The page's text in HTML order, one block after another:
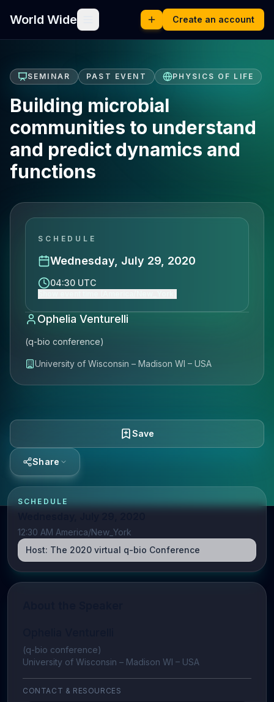
World Wide Create an account
SEMINAR PAST EVENT PHYSICS OF LIFE
Building microbial
communities to understand
and predict dynamics and
functions
SCHEDULE
Wednesday, July 29, 2020
04:30 UTC
Ophelia Venturelli
(q-bio conference)
University of Wisconsin – Madison WI – USA
Save
Share
SCHEDULE
12:30 AM America/New_York
Host: The 2020 virtual q-bio Conference
(q-bio conference)
University of Wisconsin – Madison WI – USA
CONTACT & RESOURCES